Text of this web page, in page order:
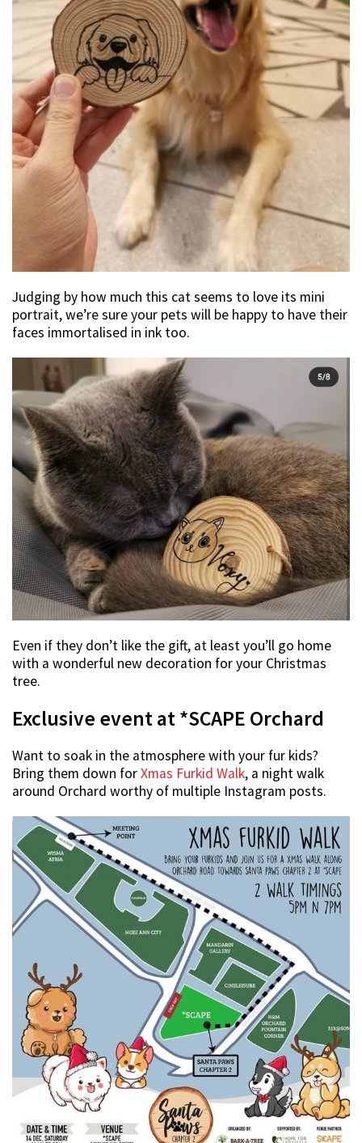
Judging by how much this cat seems to love its mini
portrait, we’re sure your pets will be happy to have their
faces immortalised in ink too.
Even if they don’t like the gift, at least you’ll go home
with a wonderful new decoration for your Christmas
tree.
Exclusive event at *SCAPE Orchard
Want to soak in the atmosphere with your fur kids?
Bring them down forXmas Furkid Walk, a night walk
around Orchard worthy of multiple Instagram posts.